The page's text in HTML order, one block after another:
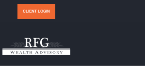
CLIENT LOGIN